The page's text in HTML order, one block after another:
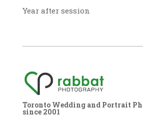
Year after session
Toronto Wedding and Portrait
since 2001